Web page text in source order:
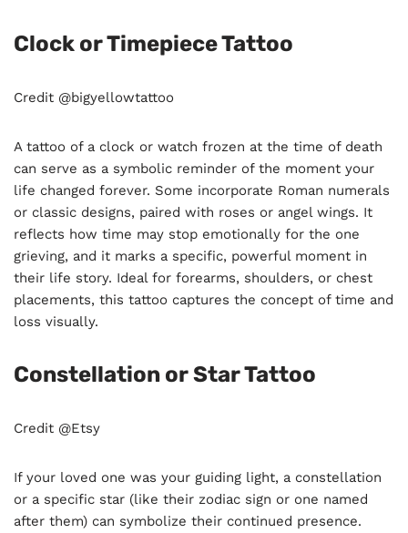
Clock or Timepiece Tattoo
Credit @bigyellowtattoo
A tattoo of a clock or watch frozen at the time of death
can serve as a symbolic reminder of the moment your
life changed forever. Some incorporate Roman numerals
or classic designs, paired with roses or angel wings. It
reflects how time may stop emotionally for the one
grieving, and it marks a specific, powerful moment in
their life story. Ideal for forearms, shoulders, or chest
placements, this tattoo captures the concept of time and
loss visually.
Constellation or Star Tattoo
Credit @Etsy
If your loved one was your guiding light, a constellation
or a specific star (like their zodiac sign or one named
after them) can symbolize their continued presence.